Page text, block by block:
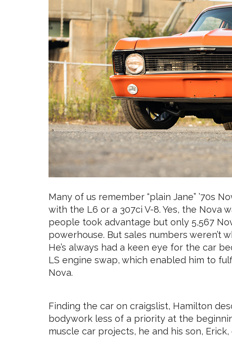
Many of us remember “plain Jane” ’70s
with the L6 or a 307ci V-8. Yes, the Nova
people took advantage but only 5,567
powerhouse. But sales numbers weren’t
He’s always had a keen eye for the car
LS engine swap, which enabled him to
Nova.
Finding the car on craigslist, Hamilton
bodywork less of a priority at the
muscle car projects, he and his son,